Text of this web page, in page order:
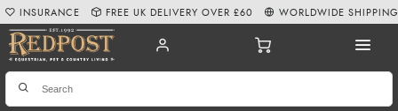
INSURANCE FREE UK DELIVERY OVER £60 WORLDWIDE SHIPPING